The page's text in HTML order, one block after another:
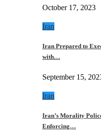
October 17, 2023
Iran
Iran Prepared to
with…
September 15,
Iran
Iran’s Morality
Enforcing…